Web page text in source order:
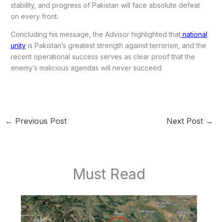
stability, and progress of Pakistan will face absolute defeat
on every front.
Concluding his message, the Advisor highlighted thatnational
unityis Pakistan’s greatest strength against terrorism, and the
recent operational success serves as clear proof that the
enemy’s malicious agendas will never succeed.
← Previous Post Next Post →
Must Read